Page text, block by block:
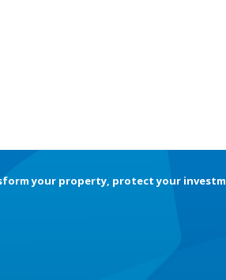
your property, protect your